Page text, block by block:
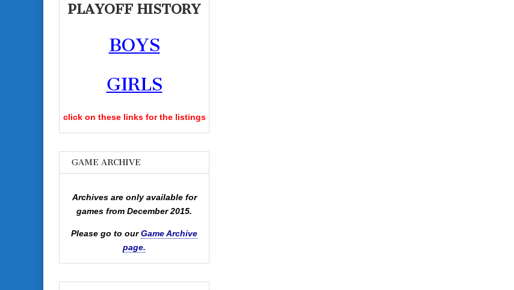
PLAYOFF HISTORY
BOYS
GIRLS
click on these links for the listings
GAME ARCHIVE
Archives are only available for
games from December 2015.
Please go to ourGame Archive
page.